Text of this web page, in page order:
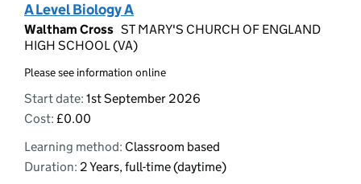
A Level Biology A
Waltham Cross ST MARY'S CHURCH OF ENGLAND
HIGH SCHOOL (VA)
Please see information online
Start date: 1st September 2026
Cost: £0.00
Learning method: Classroom based
Duration: 2 Years, full-time (daytime)